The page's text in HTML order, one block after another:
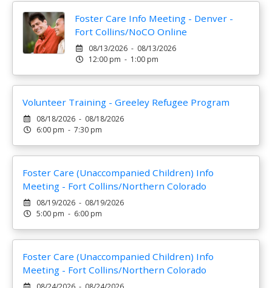
Foster Care Info Meeting - Denver -
Fort Collins/NoCO Online
08/13/2026 - 08/13/2026
12:00 pm - 1:00 pm
Volunteer Training - Greeley Refugee Program
08/18/2026 - 08/18/2026
6:00 pm - 7:30 pm
Foster Care (Unaccompanied Children) Info
Meeting - Fort Collins/Northern Colorado
08/19/2026 - 08/19/2026
5:00 pm - 6:00 pm
Foster Care (Unaccompanied Children) Info
Meeting - Fort Collins/Northern Colorado